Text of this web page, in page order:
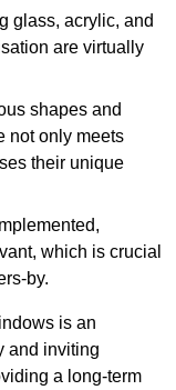
glass, acrylic, and
are virtually
shapes and
not only meets
their unique
which is crucial
by.
is an
and inviting
a long-term